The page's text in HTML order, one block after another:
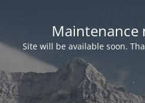
Maintenance
Site will be available soon.